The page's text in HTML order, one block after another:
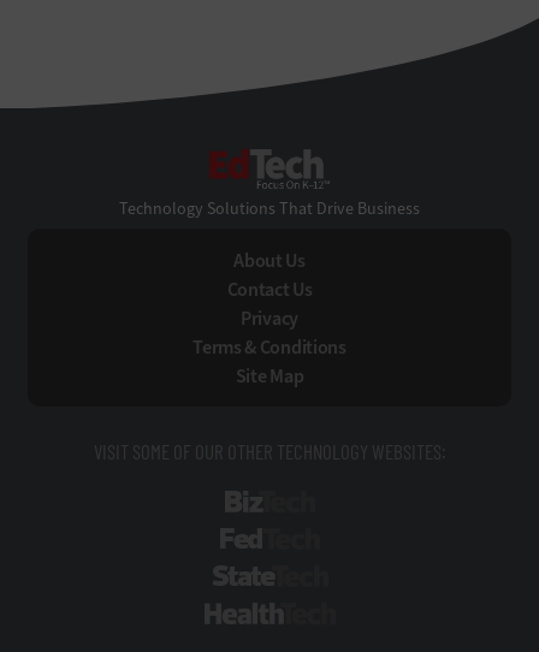
Technology Solutions That Drive Business
About Us
Contact Us
Privacy
Terms & Conditions
Site Map
VISIT SOME OF OUR OTHER TECHNOLOGY WEBSITES: